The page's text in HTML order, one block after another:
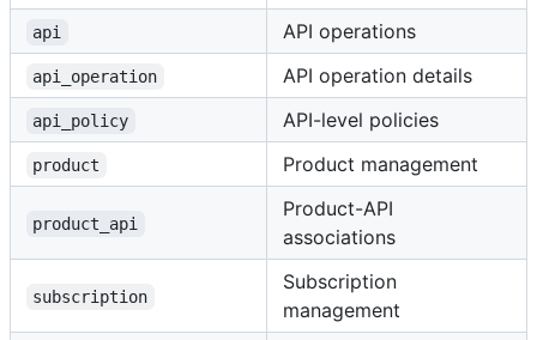
api API operations
api_operation API operation details
api_policy API-level policies
product Product management
product_api
Product-API
associations
subscription
Subscription
management